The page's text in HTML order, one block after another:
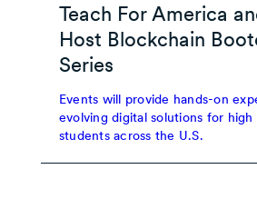
Teach For America
Host Blockchain
Series
Events will provide hands-on
evolving digital solutions for high
students across the U.S.